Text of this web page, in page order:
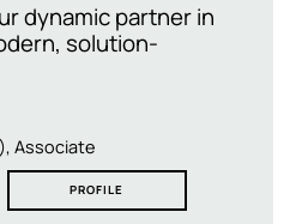
dynamic partner in
solution-
Associate
PROFILE